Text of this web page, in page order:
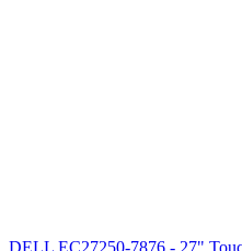
DELL EC27250-7876 - 27"